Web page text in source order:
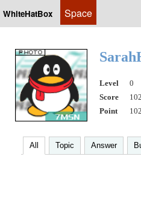
WhiteHatBox Space
Level 0
Score
102
Point
102
All Topic Answer